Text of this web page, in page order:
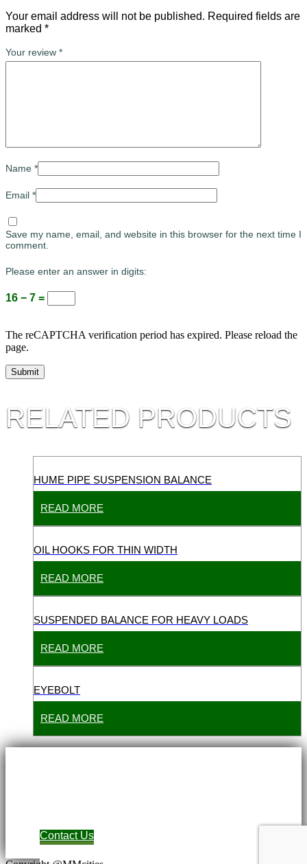
Your email address will not be published. Required fields are
marked *
Your review *
Name *
Email *
Save my name, email, and website in this browser for the next time I
comment.
Please enter an answer in digits:
16 − 7 =
The reCAPTCHA verification period has expired. Please reload the
page.
RELATED PRODUCTS
HUME PIPE SUSPENSION BALANCE
READ MORE
OIL HOOKS FOR THIN WIDTH
READ MORE
SUSPENDED BALANCE FOR HEAVY LOADS
READ MORE
EYEBOLT
READ MORE
Contact Us